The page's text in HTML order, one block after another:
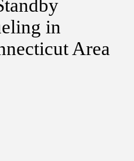
in
Area